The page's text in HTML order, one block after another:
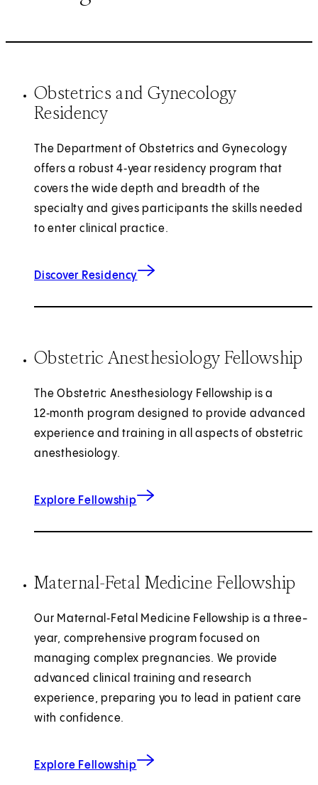
Obstetrics and Gynecology
Residency
The Department of Obstetrics and Gynecology
offers a robust 4‑year residency program that
covers the wide depth and breadth of the
specialty and gives participants the skills needed
to enter clinical practice.
Discover Residency
Obstetric Anesthesiology Fellowship
The Obstetric Anesthesiology Fellowship is a
12‑month program designed to provide advanced
experience and training in all aspects of obstetric
anesthesiology.
Explore Fellowship
for Obstetric Anesthesiology
Maternal-Fetal Medicine Fellowship
Our Maternal‑Fetal Medicine Fellowship is a three-
year, comprehensive program focused on
managing complex pregnancies. We provide
advanced clinical training and research
experience, preparing you to lead in patient care
with confidence.
Explore Fellowship
for Maternal-Fetal Medicine